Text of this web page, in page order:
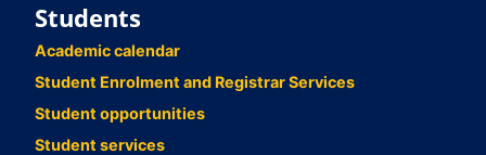
Students
Academic calendar
Student Enrolment and Registrar Services
Student opportunities
Student services